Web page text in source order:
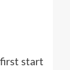
start